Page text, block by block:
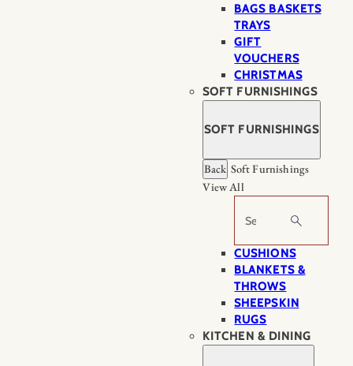
BAGS BASKETS
TRAYS
GIFT
VOUCHERS
CHRISTMAS
SOFT FURNISHINGS
SOFT FURNISHINGS
Back Soft Furnishings
View All
Search
CUSHIONS
BLANKETS &
THROWS
SHEEPSKIN
RUGS
KITCHEN & DINING